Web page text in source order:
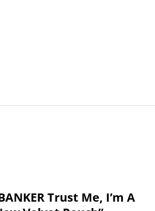
Trust Me, I’m A